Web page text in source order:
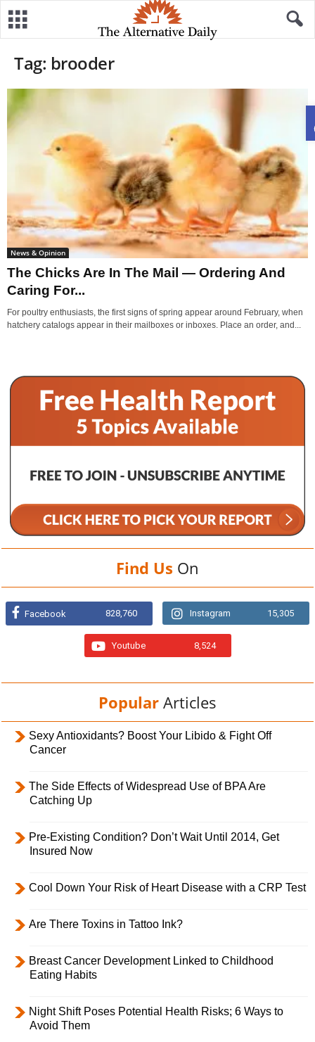
Tag: brooder
News & Opinion
The Chicks Are In The Mail — Ordering And
Caring For...
For poultry enthusiasts, the first signs of spring appear around February, when
hatchery catalogs appear in their mailboxes or inboxes. Place an order, and...
Find Us On
Facebook 828,760 Instagram 15,305
Youtube 8,524
Popular Articles
Sexy Antioxidants? Boost Your Libido & Fight Off
Cancer
The Side Effects of Widespread Use of BPA Are
Catching Up
Pre-Existing Condition? Don’t Wait Until 2014, Get
Insured Now
Cool Down Your Risk of Heart Disease with a CRP Test
Are There Toxins in Tattoo Ink?
Breast Cancer Development Linked to Childhood
Eating Habits
Night Shift Poses Potential Health Risks; 6 Ways to
Avoid Them